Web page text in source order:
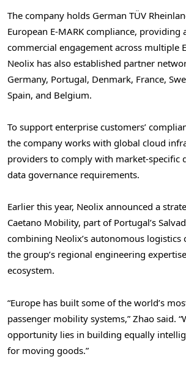
The company holds German TÜV
European E-MARK compliance,
commercial engagement across multiple
Neolix has also established partner
Germany, Portugal, Denmark, France,
Spain, and Belgium.
To support enterprise customers’
the company works with global cloud
providers to comply with market-specific
data governance requirements.
Earlier this year, Neolix announced a
Caetano Mobility, part of Portugal’s
combining Neolix’s autonomous logistics
the group’s regional engineering
ecosystem.
“Europe has built some of the world’s
passenger mobility systems,” Zhao said.
opportunity lies in building equally
for moving goods.”